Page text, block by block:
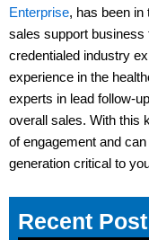
Enterprise, has been in
sales support
credentialed industry
experience in the
experts in lead follow-
overall sales. With this
of engagement and
generation critical to
Recent Post